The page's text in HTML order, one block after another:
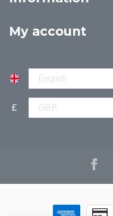
My account
£